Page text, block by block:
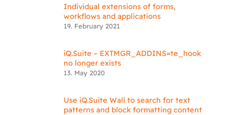
Individual extensions of forms,
workflows and applications
19. February 2021
iQ.Suite – EXTMGR_ADDINS=te_hook
no longer exists
13. May 2020
Use iQ.Suite Wall to search for text
patterns and block formatting content